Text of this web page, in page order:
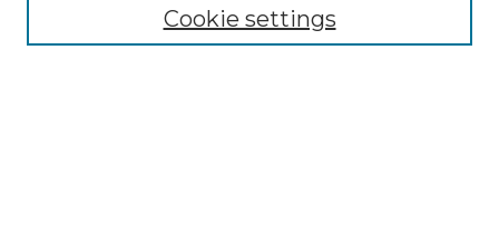
Advanced Search
Cookie settings